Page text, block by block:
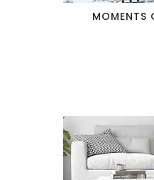
MOMENTS